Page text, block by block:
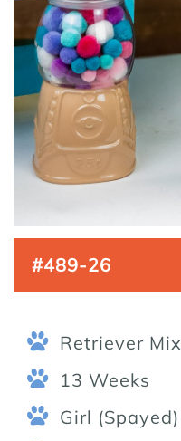
#489-26
Retriever Mix
13 Weeks
Girl (Spayed)